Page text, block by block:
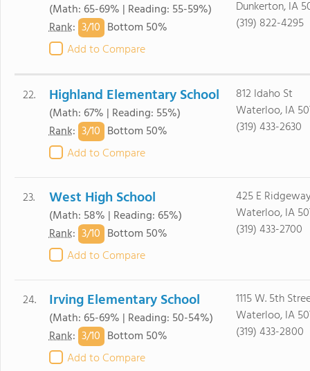
(Math: 65-69% | Reading: 55-59%)
Rank: 3/10 Bottom 50%
Add to Compare
Dunkerton, IA
(319) 822-4295
22. Highland Elementary School
(Math: 67% | Reading: 55%)
Rank: 3/10 Bottom 50%
Add to Compare
812 Idaho St
Waterloo, IA
(319) 433-2630
23. West High School
(Math: 58% | Reading: 65%)
Rank: 3/10 Bottom 50%
Add to Compare
425 E
Waterloo, IA
(319) 433-2700
24. Irving Elementary School
(Math: 65-69% | Reading: 50-54%)
Rank: 3/10 Bottom 50%
Add to Compare
1115 W. 5th
Waterloo, IA
(319) 433-2800